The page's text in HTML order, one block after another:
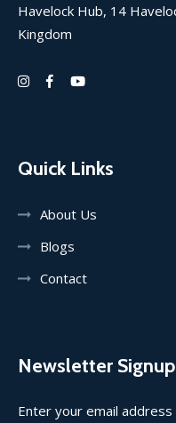
Havelock Hub, 14
Kingdom
Quick Links
About Us
Blogs
Contact
Newsletter Signup
Enter your email